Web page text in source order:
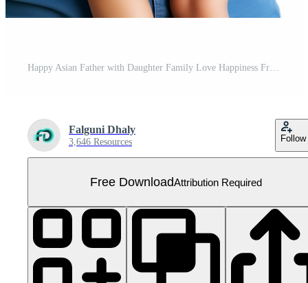
Happy Asian Father with Daughter Family Love Happiness Free PNG
Falguni Dhaly
3,646 Resources Follow
Free DownloadAttribution Required